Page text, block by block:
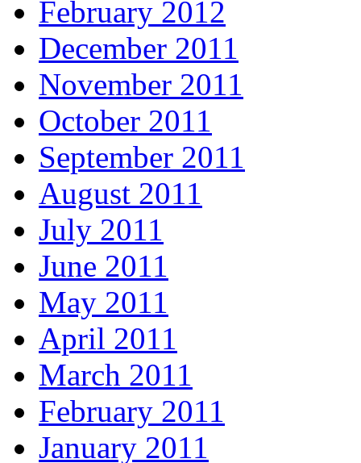
February 2012
December 2011
November 2011
October 2011
September 2011
August 2011
July 2011
June 2011
May 2011
April 2011
March 2011
February 2011
January 2011